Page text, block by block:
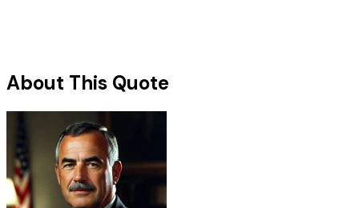
About This Quote